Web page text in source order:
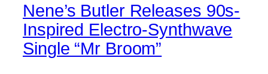
Nene’s Butler Releases 90s-
Inspired Electro-Synthwave
Single “Mr Broom”